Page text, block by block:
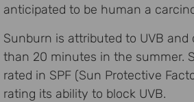
anticipated to be human a
Sunburn is attributed to UVB
than 20 minutes in the summer.
rated in SPF (Sun Protective
rating its ability to block UVB.